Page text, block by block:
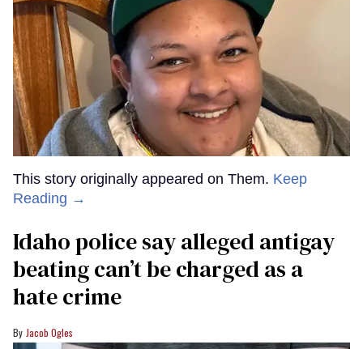
This story originally appeared on Them. Keep
Reading →
Idaho police say alleged antigay
beating can’t be charged as a
hate crime
Jacob Ogles